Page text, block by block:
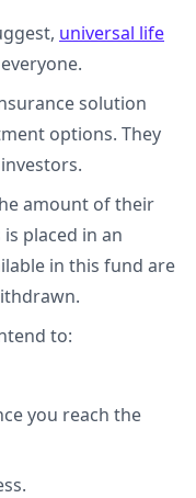
universal life
solution
options. They
amount of their
placed in an
in this fund are
to:
you reach the